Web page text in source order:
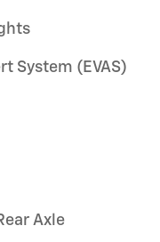
System (EVAS)
Axle